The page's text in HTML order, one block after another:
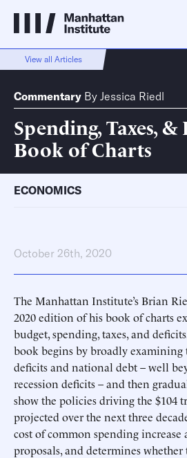
View all Articles
Commentary By Jessica Riedl
Spending, Taxes,
Book of Charts
ECONOMICS
October 26th, 2020
The Manhattan Institute’s Brian
2020 edition of his book of charts
budget, spending, taxes, and
book begins by broadly examining
deficits and national debt – well
recession deficits – and then
show the policies driving the $104
projected over the next three
cost of common spending increase
proposals, and determines whether